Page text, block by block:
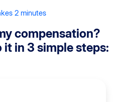
2 minutes
compensation?
it in 3 simple steps: